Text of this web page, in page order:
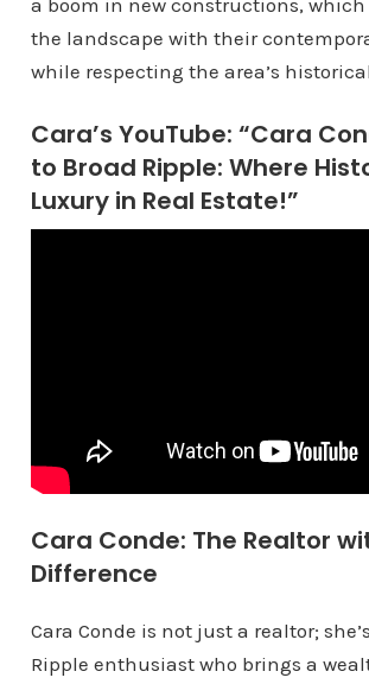
a boom in new constructions,
the landscape with their
while respecting the area’s
Cara’s YouTube: “Cara
to Broad Ripple: Where
Luxury in Real Estate!”
Cara Conde: The Realtor
Difference
Cara Conde is not just a realtor;
Ripple enthusiast who brings a